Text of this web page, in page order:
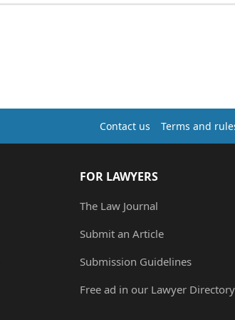
Contact us Terms and
FOR LAWYERS
The Law Journal
Submit an Article
Submission Guidelines
Free ad in our Lawyer Directory